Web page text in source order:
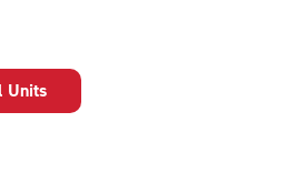
Units